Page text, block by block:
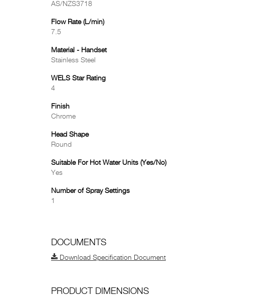
AS/NZS3718
Flow Rate (L/min)
7.5
Material - Handset
Stainless Steel
WELS Star Rating
4
Finish
Chrome
Head Shape
Round
Suitable For Hot Water Units (Yes/No)
Yes
Number of Spray Settings
1
DOCUMENTS
Download Specification Document
PRODUCT DIMENSIONS